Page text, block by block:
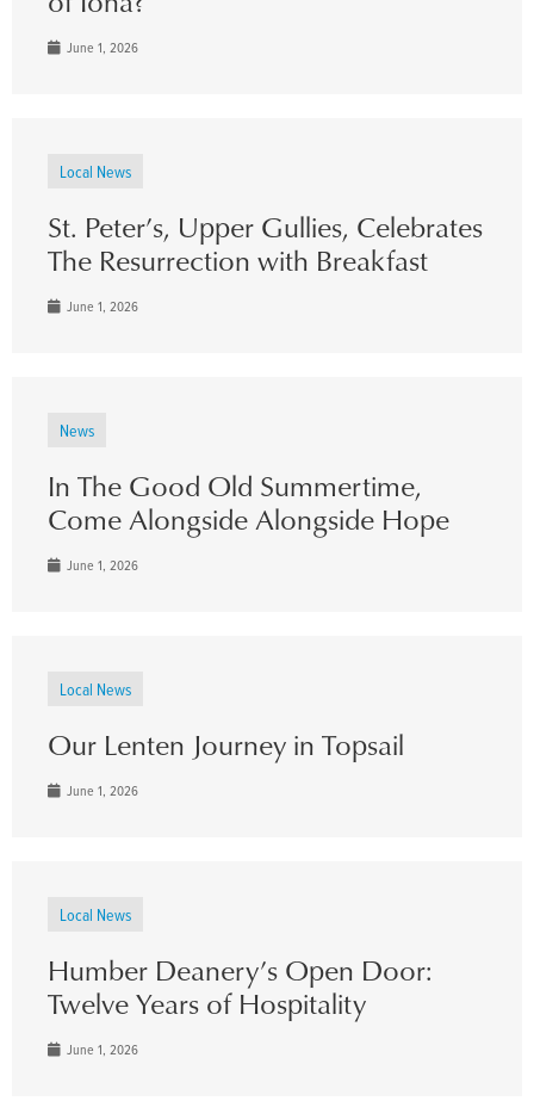
June 1, 2026
Local News
St. Peter’s, Upper Gullies, Celebrates
The Resurrection with Breakfast
June 1, 2026
News
In The Good Old Summertime,
Come Alongside Alongside Hope
June 1, 2026
Local News
Our Lenten Journey in Topsail
June 1, 2026
Local News
Humber Deanery’s Open Door:
Twelve Years of Hospitality
June 1, 2026